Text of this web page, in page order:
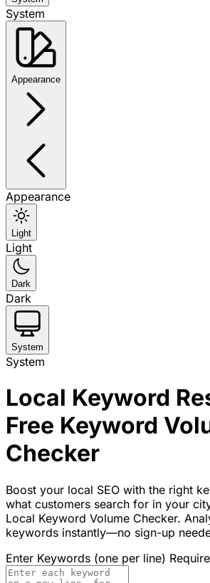
System
Appearance
Appearance
Light
Light
Dark
Dark
System
System
Local Keyword
Free Keyword
Checker
Boost your local SEO with the right
what customers search for in your
Local Keyword Volume Checker.
keywords instantly—no sign-up
Enter Keywords (one per line)